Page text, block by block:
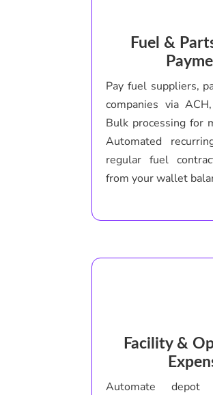
Fuel &
Pay fuel suppliers,
companies via
Bulk processing for
Automated
regular fuel
from your wallet
Facility &
Automate